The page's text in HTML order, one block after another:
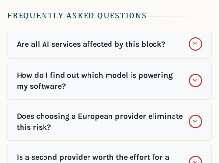
FREQUENTLY ASKED QUESTIONS
Are all AI services affected by this block?
How do I find out which model is powering
my software?
Does choosing a European provider eliminate
this risk?
Is a second provider worth the effort for a